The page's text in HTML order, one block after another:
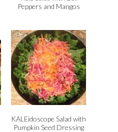
Peppers and Mangos
KALEidoscope Salad with
Pumpkin Seed Dressing